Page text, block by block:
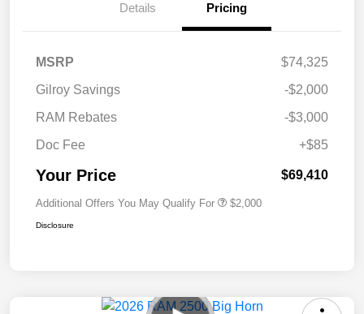
Details Pricing
MSRP
$74,325
Gilroy Savings
-$2,000
RAM Rebates
-$3,000
Doc Fee
+$85
Your Price $69,410
Additional Offers You May Qualify For $2,000
Disclosure